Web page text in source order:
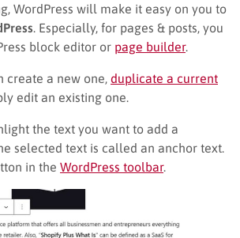
WordPress will make it easy on you to
. Especially, for pages & posts, you
block editor or page builder.
create a new one, duplicate a current
edit an existing one.
the text you want to add a
selected text is called an anchor text.
in the WordPress toolbar.